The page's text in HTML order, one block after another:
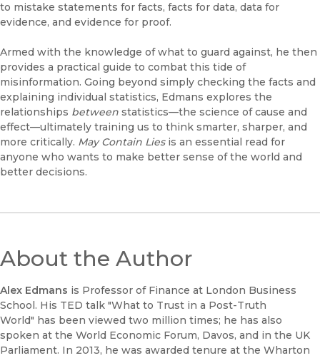
to mistake statements for facts, facts for data, data for
evidence, and evidence for proof.
Armed with the knowledge of what to guard against, he then
provides a practical guide to combat this tide of
misinformation. Going beyond simply checking the facts and
explaining individual statistics, Edmans explores the
relationships between statistics—the science of cause and
effect—ultimately training us to think smarter, sharper, and
more critically. May Contain Liesis an essential read for
anyone who wants to make better sense of the world and
better decisions.
About the Author
Alex Edmans is Professor of Finance at London Business
School. His TED talk "What to Trust in a Post-Truth
World" has been viewed two million times; he has also
spoken at the World Economic Forum, Davos, and in the UK
Parliament. In 2013, he was awarded tenure at the Wharton